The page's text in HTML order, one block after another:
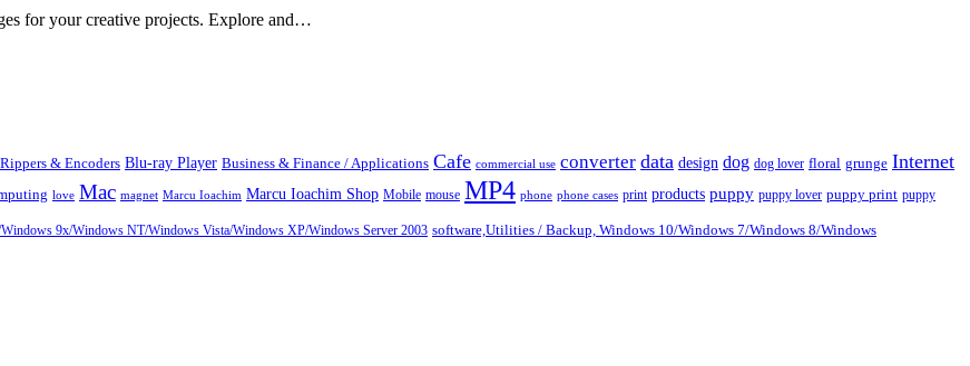
for your creative projects. Explore and…
& Encoders Blu-ray Player Business & Finance / Applications Cafe commercial use converter data design dog dog lover floral grunge Internet
love Mac magnet Marcu Ioachim Marcu Ioachim Shop Mobile mouse MP4 phone phone cases print products puppy puppy lover puppy print puppy
9x/Windows NT/Windows Vista/Windows XP/Windows Server 2003 software,Utilities / Backup, Windows 10/Windows 7/Windows 8/Windows